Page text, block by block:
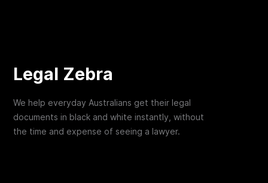
Legal Zebra
We help everyday Australians get their legal
documents in black and white instantly, without
the time and expense of seeing a lawyer.